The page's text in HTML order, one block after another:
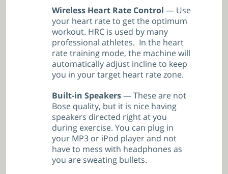
Wireless Heart Rate Control — Use
your heart rate to get the optimum
workout. HRC is used by many
professional athletes. In the heart
rate training mode, the machine will
automatically adjust incline to keep
you in your target heart rate zone.
Built-in Speakers— These are not
Bose quality, but it is nice having
speakers directed right at you
during exercise. You can plug in
your MP3 or iPod player and not
have to mess with headphones as
you are sweating bullets.